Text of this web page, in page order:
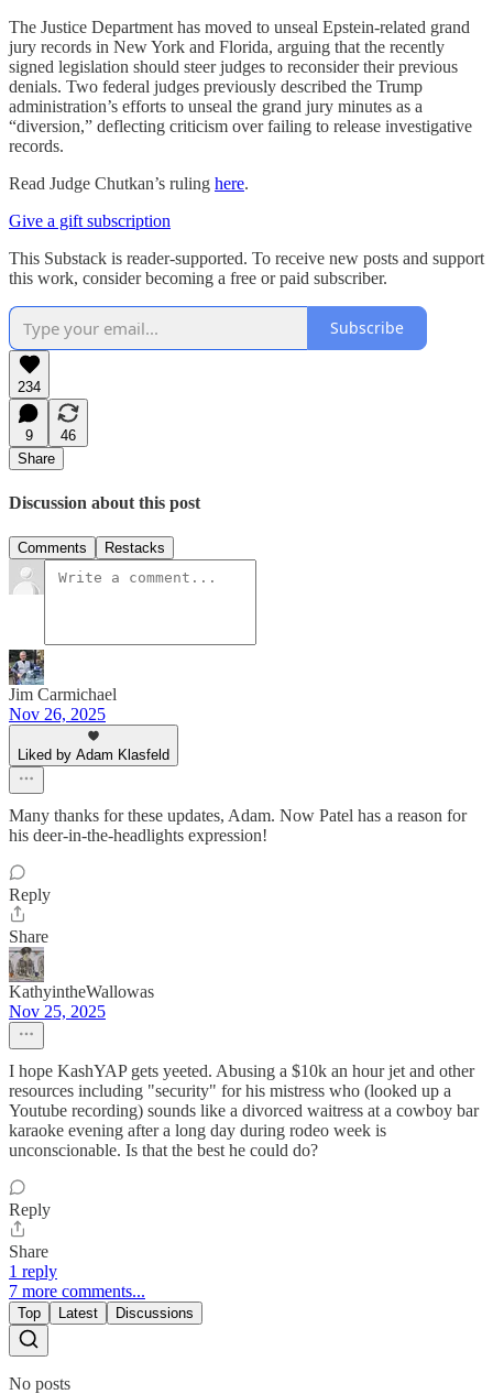
The Justice Department has moved to unseal Epstein-related grand
jury records in New York and Florida, arguing that the recently
signed legislation should steer judges to reconsider their previous
denials. Two federal judges previously described the Trump
administration’s efforts to unseal the grand jury minutes as a
“diversion,” deflecting criticism over failing to release investigative
records.
Read Judge Chutkan’s ruling here.
Give a gift subscription
This Substack is reader-supported. To receive new posts and support
this work, consider becoming a free or paid subscriber.
Subscribe
234
9
46
Share
Discussion about this post
Comments Restacks
Jim Carmichael
Nov 26, 2025
Liked by Adam Klasfeld
Many thanks for these updates, Adam. Now Patel has a reason for
his deer-in-the-headlights expression!
Reply
Share
KathyintheWallowas
Nov 25, 2025
I hope KashYAP gets yeeted. Abusing a $10k an hour jet and other
resources including "security" for his mistress who (looked up a
Youtube recording) sounds like a divorced waitress at a cowboy bar
karaoke evening after a long day during rodeo week is
unconscionable. Is that the best he could do?
Reply
Share
1 reply
7 more comments...
Top Latest Discussions
No posts